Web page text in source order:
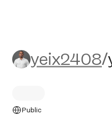
yeix2408/
yeix2408/
Public